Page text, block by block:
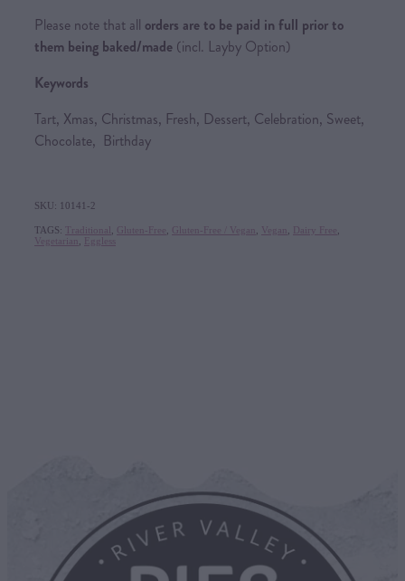
Please note that all orders are to be paid in full prior to
them being baked/made (incl. Layby Option)
Keywords
Tart, Xmas, Christmas, Fresh, Dessert, Celebration, Sweet,
Chocolate, Birthday
SKU: 10141-2
TAGS: Traditional Gluten-Free Gluten-Free / Vegan Vegan Dairy Free
Vegetarian
Eggless